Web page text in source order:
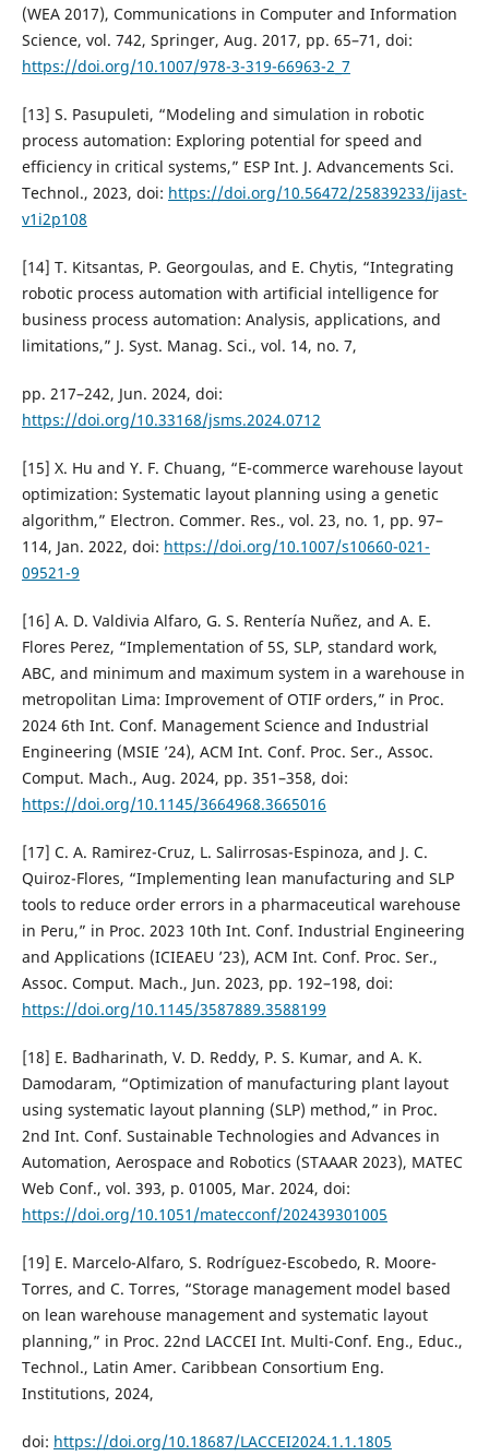
(WEA 2017), Communications in Computer and Information
Science, vol. 742, Springer, Aug. 2017, pp. 65–71, doi:
https://doi.org/10.1007/978-3-319-66963-2_7
[13] S. Pasupuleti, “Modeling and simulation in robotic
process automation: Exploring potential for speed and
efficiency in critical systems,” ESP Int. J. Advancements Sci.
Technol., 2023, doi: https://doi.org/10.56472/25839233/ijast-
v1i2p108
[14] T. Kitsantas, P. Georgoulas, and E. Chytis, “Integrating
robotic process automation with artificial intelligence for
business process automation: Analysis, applications, and
limitations,” J. Syst. Manag. Sci., vol. 14, no. 7,
pp. 217–242, Jun. 2024, doi:
https://doi.org/10.33168/jsms.2024.0712
[15] X. Hu and Y. F. Chuang, “E-commerce warehouse layout
optimization: Systematic layout planning using a genetic
algorithm,” Electron. Commer. Res., vol. 23, no. 1, pp. 97–
114, Jan. 2022, doi: https://doi.org/10.1007/s10660-021-
09521-9
[16] A. D. Valdivia Alfaro, G. S. Rentería Nuñez, and A. E.
Flores Perez, “Implementation of 5S, SLP, standard work,
ABC, and minimum and maximum system in a warehouse in
metropolitan Lima: Improvement of OTIF orders,” in Proc.
2024 6th Int. Conf. Management Science and Industrial
Engineering (MSIE ’24), ACM Int. Conf. Proc. Ser., Assoc.
Comput. Mach., Aug. 2024, pp. 351–358, doi:
https://doi.org/10.1145/3664968.3665016
[17] C. A. Ramirez-Cruz, L. Salirrosas-Espinoza, and J. C.
Quiroz-Flores, “Implementing lean manufacturing and SLP
tools to reduce order errors in a pharmaceutical warehouse
in Peru,” in Proc. 2023 10th Int. Conf. Industrial Engineering
and Applications (ICIEAEU ’23), ACM Int. Conf. Proc. Ser.,
Assoc. Comput. Mach., Jun. 2023, pp. 192–198, doi:
https://doi.org/10.1145/3587889.3588199
[18] E. Badharinath, V. D. Reddy, P. S. Kumar, and A. K.
Damodaram, “Optimization of manufacturing plant layout
using systematic layout planning (SLP) method,” in Proc.
2nd Int. Conf. Sustainable Technologies and Advances in
Automation, Aerospace and Robotics (STAAAR 2023), MATEC
Web Conf., vol. 393, p. 01005, Mar. 2024, doi:
https://doi.org/10.1051/matecconf/202439301005
[19] E. Marcelo-Alfaro, S. Rodríguez-Escobedo, R. Moore-
Torres, and C. Torres, “Storage management model based
on lean warehouse management and systematic layout
planning,” in Proc. 22nd LACCEI Int. Multi-Conf. Eng., Educ.,
Technol., Latin Amer. Caribbean Consortium Eng.
Institutions, 2024,
doi: https://doi.org/10.18687/LACCEI2024.1.1.1805